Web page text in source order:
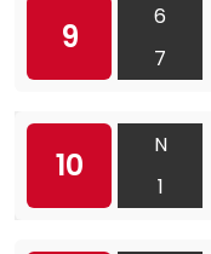
9
6
7
10
N
1